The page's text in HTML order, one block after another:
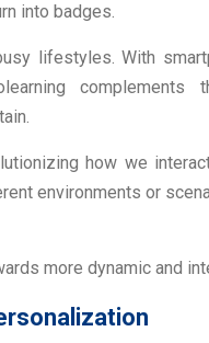
into badges.
lifestyles. With
how we
environments or
more dynamic and